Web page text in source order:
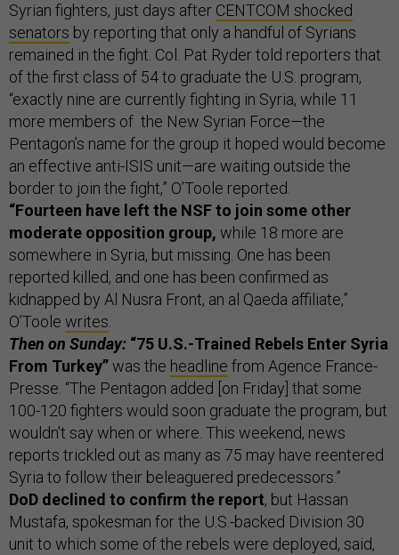
Syrian fighters, just days after CENTCOM shocked
senators by reporting that only a handful of Syrians
remained in the fight. Col. Pat Ryder told reporters that
of the first class of 54 to graduate the U.S. program,
“exactly nine are currently fighting in Syria, while 11
more members of the New Syrian Force—the
Pentagon’s name for the group it hoped would become
an effective anti-ISIS unit—are waiting outside the
border to join the fight,” O’Toole reported.
“Fourteen have left the NSF to join some other
moderate opposition group, while 18 more are
somewhere in Syria, but missing. One has been
reported killed, and one has been confirmed as
kidnapped by Al Nusra Front, an al Qaeda affiliate,”
O’Toole writes
Then on Sunday: “75 U.S.-Trained Rebels Enter Syria
From Turkey”was the headline from Agence France-
Presse. “The Pentagon added [on Friday] that some
100-120 fighters would soon graduate the program, but
wouldn't say when or where. This weekend, news
reports trickled out as many as 75 may have reentered
Syria to follow their beleaguered predecessors.”
DoD declined to confirm the report, but Hassan
Mustafa, spokesman for the U.S.-backed Division 30
unit to which some of the rebels were deployed, said,